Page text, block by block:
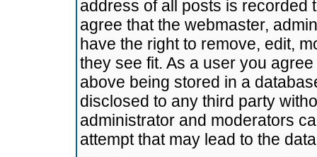
address of all posts is recorded
agree that the webmaster,
have the right to remove, edit,
they see fit. As a user you
above being stored in a
disclosed to any third party
administrator and moderators
attempt that may lead to the